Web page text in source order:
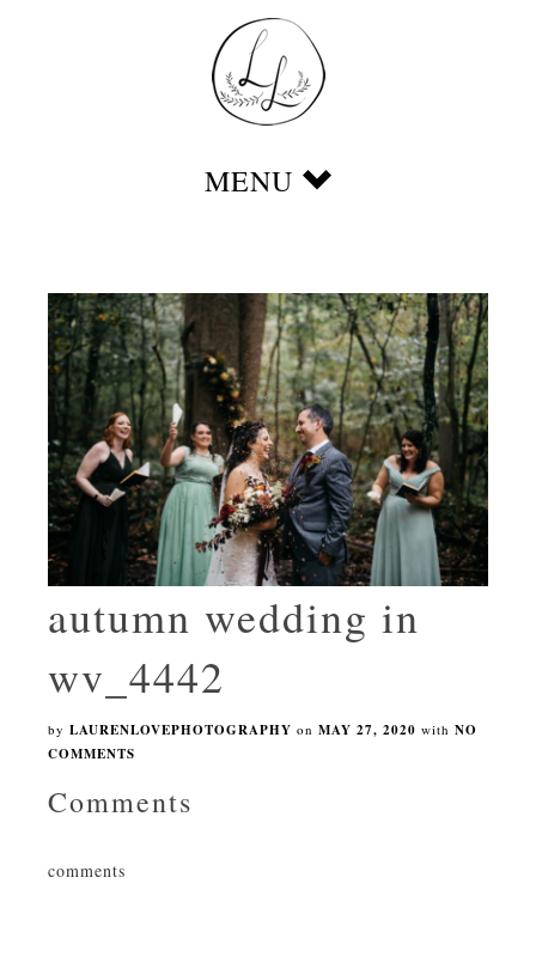
autumn wedding in
wv_4442
by LAURENLOVEPHOTOGRAPHY on MAY 27, 2020 with NO
COMMENTS
Comments
comments